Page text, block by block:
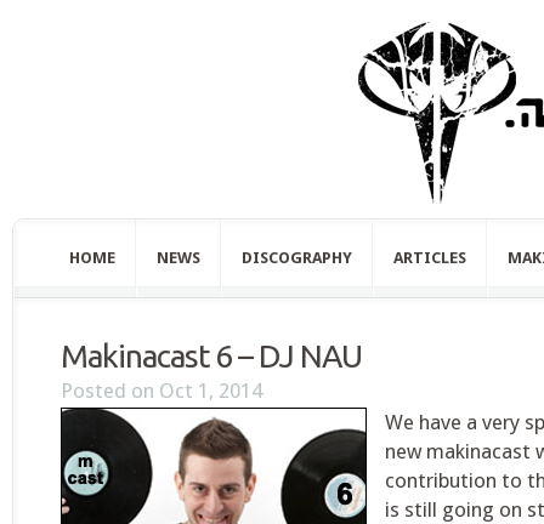
HOME NEWS DISCOGRAPHY ARTICLES
Makinacast 6 – DJ NAU
Posted on Oct 1, 2014
We have a very
new makinacast
contribution to
is still going on